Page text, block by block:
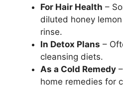
For Hair Health –
diluted honey
rinse.
In Detox Plans –
cleansing diets.
As a Cold Remedy
home remedies for